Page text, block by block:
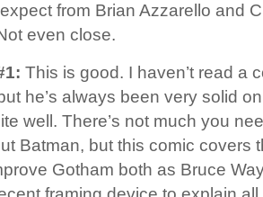
from Brian Azzarello and
even close.
This is good. I haven’t read a
he’s always been very solid
well. There’s not much you
Batman, but this comic covers
Gotham both as Bruce